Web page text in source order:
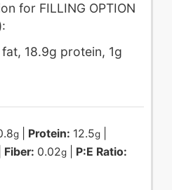
for FILLING OPTION
18.9g protein, 1g
g| Protein: 12.5g|
Fiber: 0.02g| P:E Ratio: